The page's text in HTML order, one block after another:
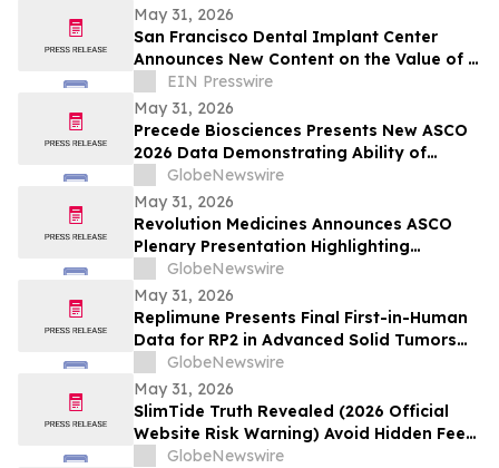
May 31, 2026
San Francisco Dental Implant Center
Announces New Content on the Value of a
Multiple Options for Dental Implants
EIN Presswire
May 31, 2026
Precede Biosciences Presents New ASCO
2026 Data Demonstrating Ability of
Precede Bio Insight™ to Decode MET-
Driven Biology and Resistance in
Advanced NSCLC
GlobeNewswire
May 31, 2026
Revolution Medicines Announces ASCO
Plenary Presentation Highlighting
Unprecedented Results from Pivotal
Phase 3 RASolute 302 Clinical Trial of
Daraxonrasib in Previously Treated
Metastatic Pancreatic Cancer
GlobeNewswire
May 31, 2026
Replimune Presents Final First-in-Human
Data for RP2 in Advanced Solid Tumors
During Oral Presentation at the 2026
American Society of Clinical Oncology
Annual Meeting
GlobeNewswire
May 31, 2026
SlimTide Truth Revealed (2026 Official
Website Risk Warning) Avoid Hidden Fees
& Fake Complaints
GlobeNewswire